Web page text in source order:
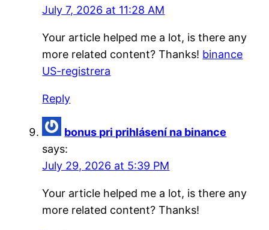
July 7, 2026 at 11:28 AM
Your article helped me a lot, is there any
more related content? Thanks! binance
US-registrera
Reply
bonus pri prihlásení na binance
says:
July 29, 2026 at 5:39 PM
Your article helped me a lot, is there any
more related content? Thanks!